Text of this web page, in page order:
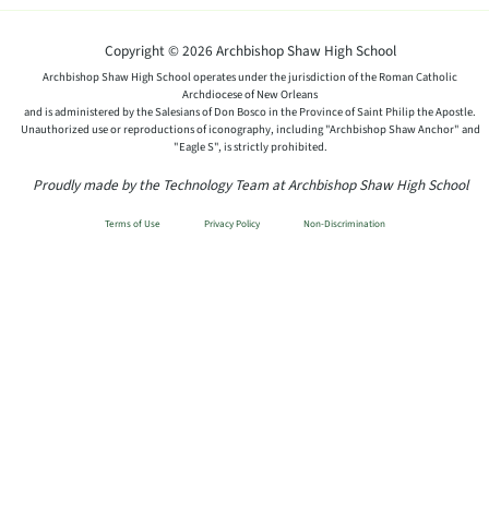
Copyright © 2026 Archbishop Shaw High School
Archbishop Shaw High School operates under the jurisdiction of the Roman Catholic
Archdiocese of New Orleans
and is administered by the Salesians of Don Bosco in the Province of Saint Philip the Apostle.
Unauthorized use or reproductions of iconography, including "Archbishop Shaw Anchor" and
"Eagle S", is strictly prohibited.
Proudly made by the Technology Team at Archbishop Shaw High School
Terms of Use Privacy Policy Non-Discrimination